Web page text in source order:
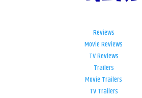
Reviews
Movie Reviews
TV Reviews
Trailers
Movie Trailers
TV Trailers